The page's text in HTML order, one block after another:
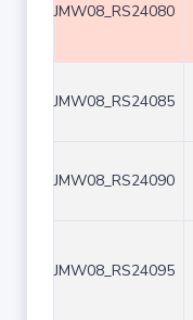
JMW08_RS24080
JMW08_RS24085
JMW08_RS24090
JMW08_RS24095